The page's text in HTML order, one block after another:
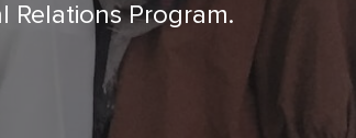
Relations Program.